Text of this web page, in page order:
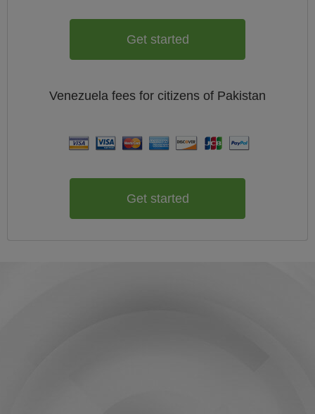
Get started
Venezuela fees for citizens of Pakistan
Get started